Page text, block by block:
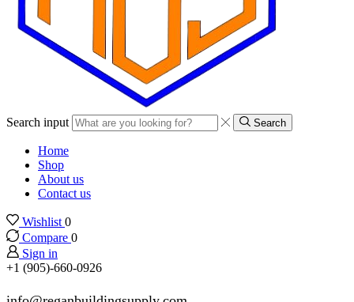
Search input Search
Home
Shop
About us
Contact us
Wishlist 0
Compare 0
Sign in
+1 (905)-660-0926